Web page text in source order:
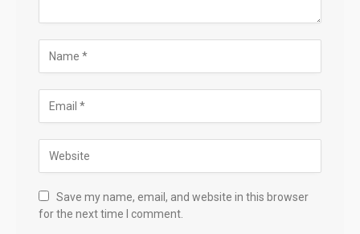
Save my name, email, and website in this browser
for the next time I comment.